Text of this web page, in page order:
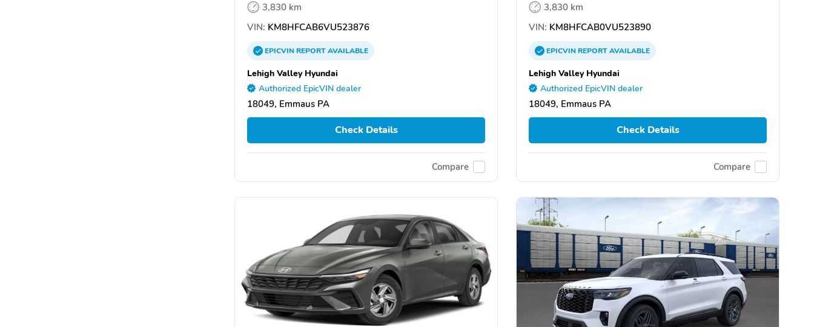
3,830 km
VIN: KM8HFCAB6VU523876
EPICVINREPORTAVAILABLE
Lehigh Valley Hyundai
Authorized EpicVIN dealer
18049, Emmaus PA
Check Details
Compare
3,830 km
VIN: KM8HFCAB0VU523890
EPICVINREPORTAVAILABLE
Lehigh Valley Hyundai
Authorized EpicVIN dealer
18049, Emmaus PA
Check Details
Compare